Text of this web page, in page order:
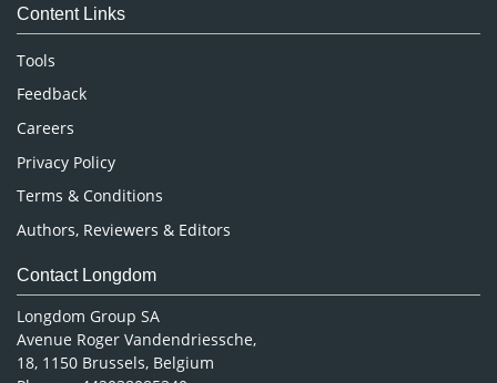
Neuroscience & Psychology
Nursing & Health Care
Pharmaceutical Sciences
Content Links
Tools
Feedback
Careers
Privacy Policy
Terms & Conditions
Authors, Reviewers & Editors
Contact Longdom
Longdom Group SA
Avenue Roger Vandendriessche,
18, 1150 Brussels, Belgium